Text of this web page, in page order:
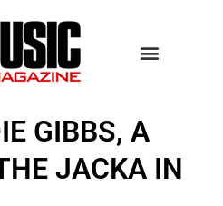
GIBBS, A
JACKA IN